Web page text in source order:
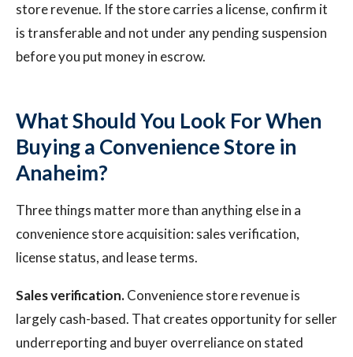
store revenue. If the store carries a license, confirm it
is transferable and not under any pending suspension
before you put money in escrow.
What Should You Look For When
Buying a Convenience Store in
Anaheim?
Three things matter more than anything else in a
convenience store acquisition: sales verification,
license status, and lease terms.
Sales verification.Convenience store revenue is
largely cash-based. That creates opportunity for seller
underreporting and buyer overreliance on stated